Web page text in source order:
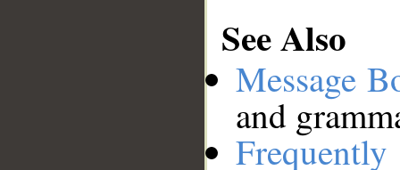
See Also
Message
and